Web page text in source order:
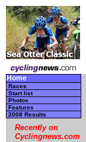
Home
Races
Start list
Photos
Features
2008 Results
Recently on
Cyclingnews.com